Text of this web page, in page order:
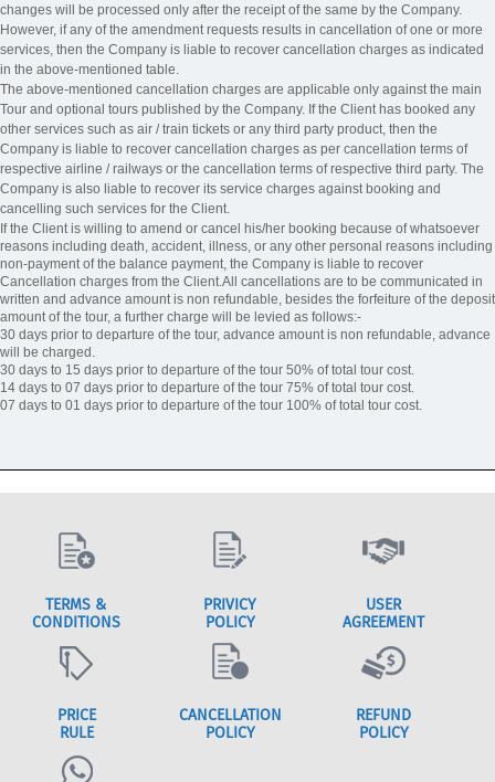
changes will be processed only after the receipt of the same by the Company.
However, if any of the amendment requests results in cancellation of one or more
services, then the Company is liable to recover cancellation charges as indicated
in the above-mentioned table.
The above-mentioned cancellation charges are applicable only against the main
Tour and optional tours published by the Company. If the Client has booked any
other services such as air / train tickets or any third party product, then the
Company is liable to recover cancellation charges as per cancellation terms of
respective airline / railways or the cancellation terms of respective third party. The
Company is also liable to recover its service charges against booking and
cancelling such services for the Client.
If the Client is willing to amend or cancel his/her booking because of whatsoever
reasons including death, accident, illness, or any other personal reasons including
non-payment of the balance payment, the Company is liable to recover
Cancellation charges from the Client.All cancellations are to be communicated in
written and advance amount is non refundable, besides the forfeiture of the deposit
amount of the tour, a further charge will be levied as follows:-
30 days prior to departure of the tour, advance amount is non refundable, advance
will be charged.
30 days to 15 days prior to departure of the tour 50% of total tour cost.
14 days to 07 days prior to departure of the tour 75% of total tour cost.
07 days to 01 days prior to departure of the tour 100% of total tour cost.
TERMS &
CONDITIONS
PRIVICY
POLICY
USER
AGREEMENT
PRICE
RULE
CANCELLATION
POLICY
REFUND
POLICY